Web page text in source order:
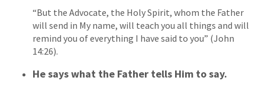
“But the Advocate, the Holy Spirit, whom the Father
will send in My name, will teach you all things and will
remind you of everything I have said to you” (John
14:26).
He says what the Father tells Him to say.